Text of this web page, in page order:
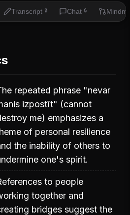
Transcript 🔒 Chat 🔒
repeated phrase "nevar
izpostīt" (cannot
me) emphasizes a
of personal resilience
the inability of others to
one's spirit.
to people
together and
bridges suggest the